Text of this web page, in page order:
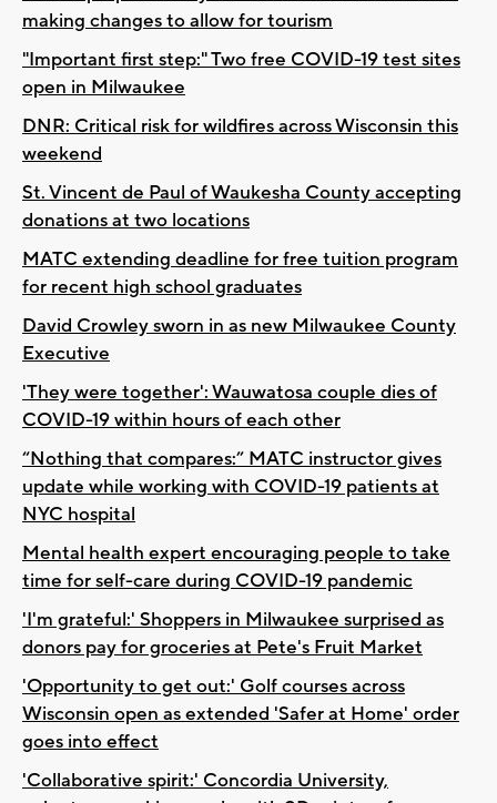
making changes to allow for tourism
"Important first step:" Two free COVID-19 test sites
open in Milwaukee
DNR: Critical risk for wildfires across Wisconsin this
weekend
St. Vincent de Paul of Waukesha County accepting
donations at two locations
MATC extending deadline for free tuition program
for recent high school graduates
David Crowley sworn in as new Milwaukee County
Executive
'They were together': Wauwatosa couple dies of
COVID-19 within hours of each other
“Nothing that compares:” MATC instructor gives
update while working with COVID-19 patients at
NYC hospital
Mental health expert encouraging people to take
time for self-care during COVID-19 pandemic
'I'm grateful:' Shoppers in Milwaukee surprised as
donors pay for groceries at Pete's Fruit Market
'Opportunity to get out:' Golf courses across
Wisconsin open as extended 'Safer at Home' order
goes into effect
'Collaborative spirit:' Concordia University,